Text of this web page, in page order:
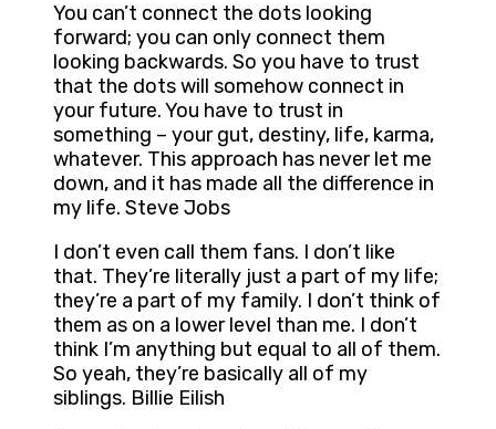
You can’t connect the dots looking
forward; you can only connect them
looking backwards. So you have to trust
that the dots will somehow connect in
your future. You have to trust in
something – your gut, destiny, life, karma,
whatever. This approach has never let me
down, and it has made all the difference in
my life. Steve Jobs
I don’t even call them fans. I don’t like
that. They’re literally just a part of my life;
they’re a part of my family. I don’t think of
them as on a lower level than me. I don’t
think I’m anything but equal to all of them.
So yeah, they’re basically all of my
siblings. Billie Eilish